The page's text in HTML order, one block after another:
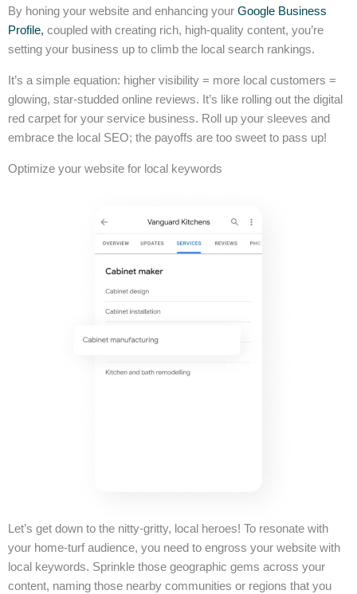
By honing your website and enhancing your Google Business
Profile, coupled with creating rich, high-quality content, you’re
setting your business up to climb the local search rankings.
It’s a simple equation: higher visibility = more local customers =
glowing, star-studded online reviews. It’s like rolling out the digital
red carpet for your service business. Roll up your sleeves and
embrace the local SEO; the payoffs are too sweet to pass up!
Optimize your website for local keywords
Let’s get down to the nitty-gritty, local heroes! To resonate with
your home-turf audience, you need to engross your website with
local keywords. Sprinkle those geographic gems across your
content, naming those nearby communities or regions that you